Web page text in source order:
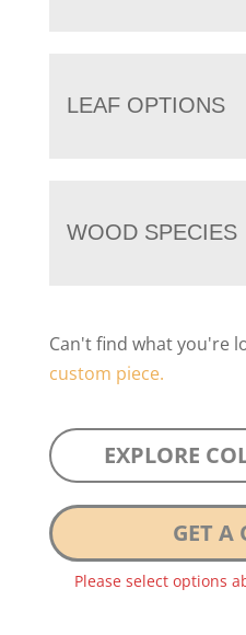
LEAF OPTIONS
WOOD SPECIES
Can't find what you're
custom piece.
EXPLORE
GET A
Please select options